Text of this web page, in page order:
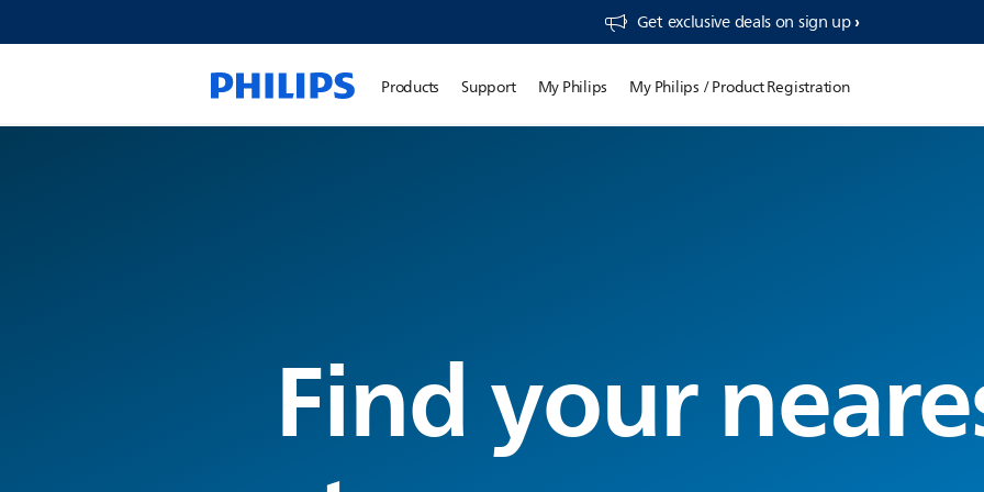
Get exclusive deals on sign up​
Products Support My Philips My Philips / Product Registration
Find your